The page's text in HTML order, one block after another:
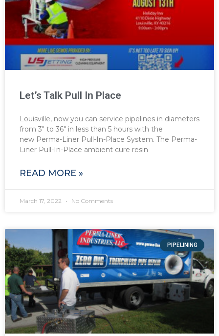
Let’s Talk Pull In Place
Louisville, now you can service pipelines in diameters
from 3″ to 36″ in less than 5 hours with the
new Perma-Liner Pull-In-Place System. The Perma-
Liner Pull-In-Place ambient cure resin
READ MORE »
March 17, 2022 No Comments
PIPELINING